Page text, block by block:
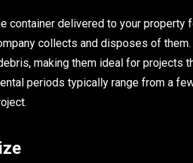
container delivered to your property
collects and disposes of
making them ideal for projects
periods typically range from a